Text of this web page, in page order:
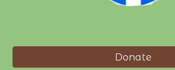
Donate